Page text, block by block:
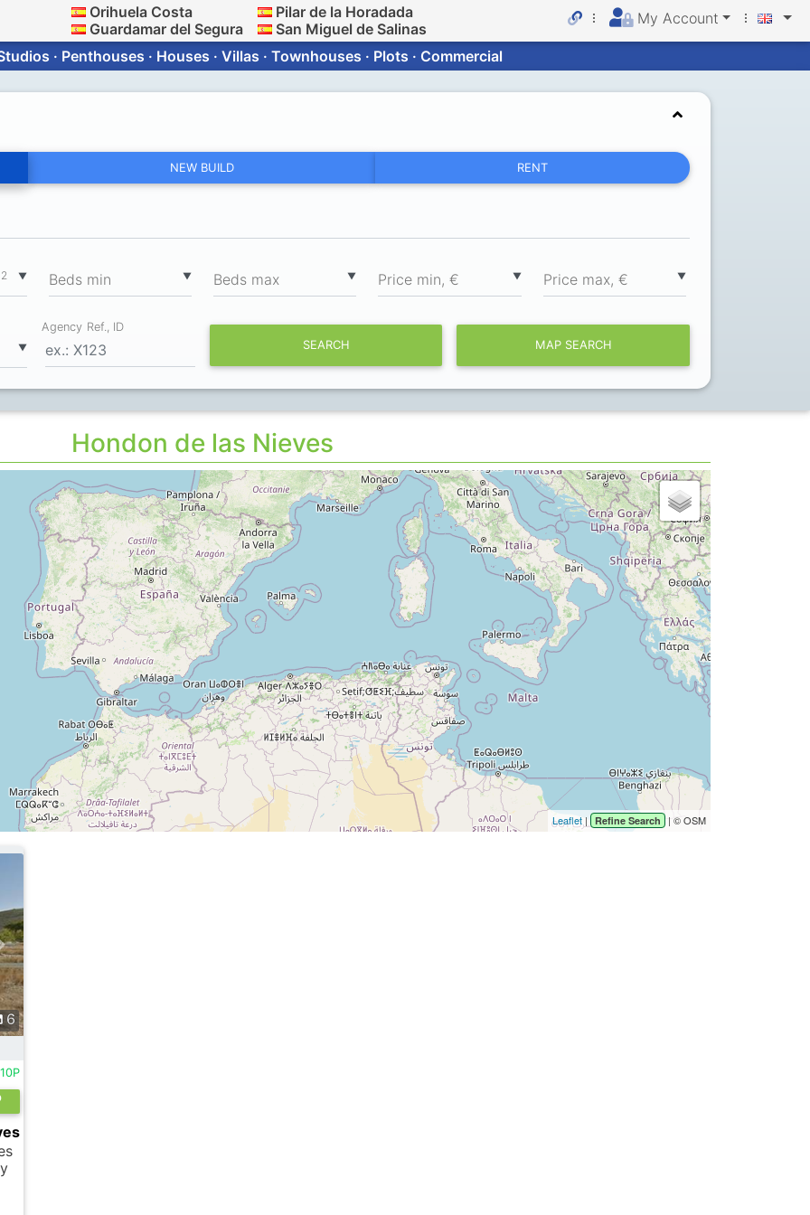
Orihuela Costa
Guardamar del Segura
Pilar de la Horadada
San Miguel de Salinas
My Account
· Penthouses · Houses · Villas · Townhouses · Plots · Commercial
NEW BUILD RENT
▼
2 ▼
Вeds min ▼
Вeds max ▼
Price min, € ▼
Price max, €
▼
Agency Ref., ID
SEARCH
MAP SEARCH
Hondon de las Nieves
Leaflet | Refine Search | © OSM
6